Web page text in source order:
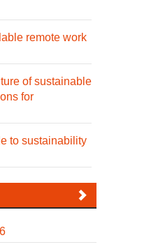
remote work
of sustainable
for
to sustainability